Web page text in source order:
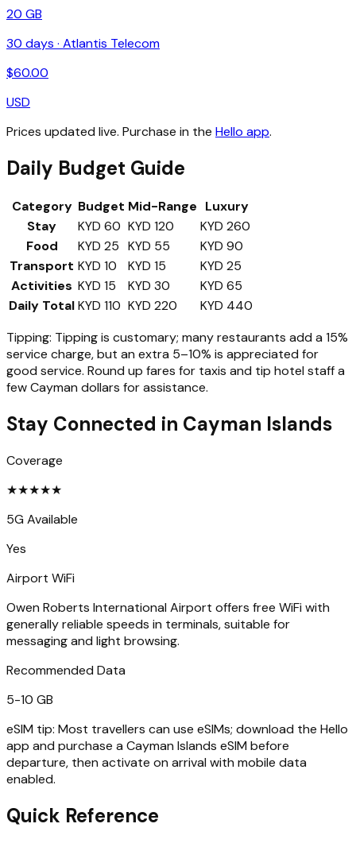
20 GB
30 days · Atlantis Telecom
$60.00
USD
Prices updated live. Purchase in the Hello app.
Daily Budget Guide
Category Budget Mid-Range Luxury
Stay
KYD 60 KYD 120
KYD 260
Food
KYD 25 KYD 55
KYD 90
Transport KYD 10 KYD 15
KYD 25
Activities KYD 15 KYD 30
KYD 65
Daily TotalKYD 110 KYD 220
KYD 440
Tipping: Tipping is customary; many restaurants add a 15%
service charge, but an extra 5–10% is appreciated for
good service. Round up fares for taxis and tip hotel staff a
few Cayman dollars for assistance.
Stay Connected in Cayman Islands
Coverage
★★★★★
5G Available
Yes
Airport WiFi
Owen Roberts International Airport offers free WiFi with
generally reliable speeds in terminals, suitable for
messaging and light browsing.
Recommended Data
5-10 GB
eSIM tip: Most travellers can use eSIMs; download the Hello
app and purchase a Cayman Islands eSIM before
departure, then activate on arrival with mobile data
enabled.
Quick Reference